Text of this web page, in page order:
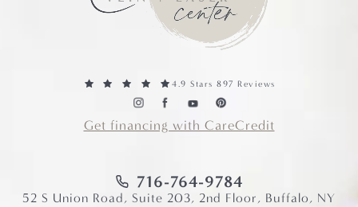
4.9 Stars 897 Reviews
Get financing with CareCredit
716-764-9784
52 S Union Road, Suite 203, 2nd Floor, Buffalo, NY